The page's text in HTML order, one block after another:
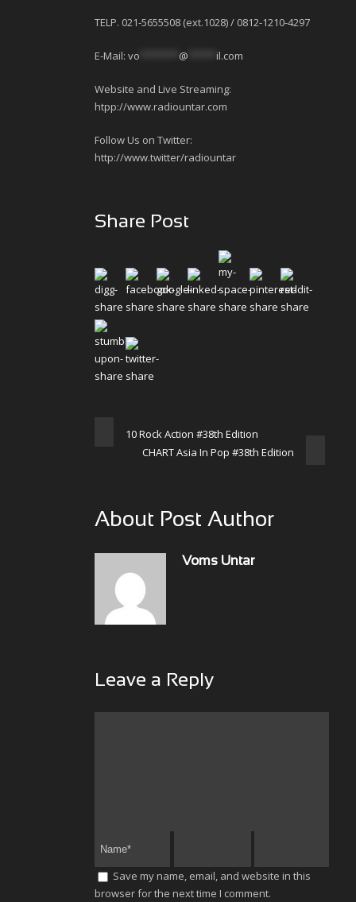
TELP. 021-5655508 (ext.1028) / 0812-1210-4297
E-Mail: vo @ il.com
Website and Live Streaming:
htpp://www.radiountar.com
Follow Us on Twitter:
http://www.twitter/radiountar
Share Post
10 Rock Action #38th Edition
CHART Asia In Pop #38th Edition
About Post Author
Voms Untar
Leave a Reply
Save my name, email, and website in this
browser for the next time I comment.